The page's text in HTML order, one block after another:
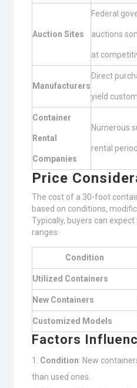
Auction Sites
Federal
auctions
at
Manufacturers
Direct
yield
Container
Rental
Companies
Numerous
rental
Price
The cost of a 30-foot
based on conditions,
Typically, buyers can
ranges:
Condition
Utilized Containers
New Containers
Customized Models
Factors
Condition: New
than used ones.